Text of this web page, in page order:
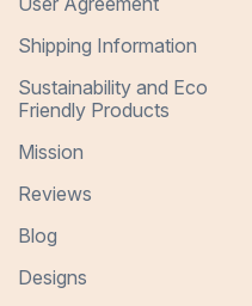
Shipping Information
Sustainability and Eco
Friendly Products
Mission
Reviews
Blog
Designs